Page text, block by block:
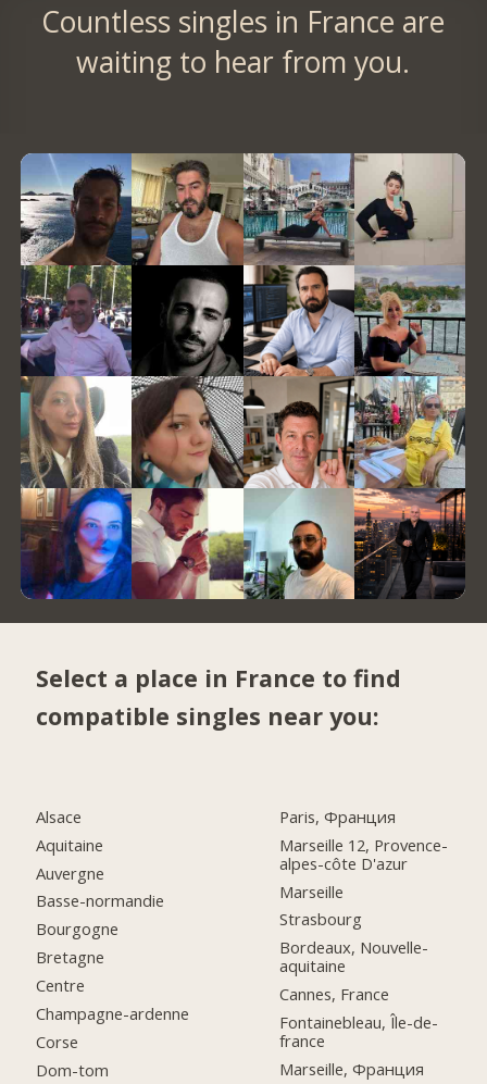
Countless singles in France are
waiting to hear from you.
Select a place in France to find
compatible singles near you:
Alsace
Aquitaine
Auvergne
Basse-normandie
Bourgogne
Bretagne
Centre
Champagne-ardenne
Corse
Dom-tom
Paris, Франция
Marseille 12, Provence-
alpes-côte D'azur
Marseille
Strasbourg
Bordeaux, Nouvelle-
aquitaine
Cannes, France
Fontainebleau, Île-de-
france
Marseille, Франция